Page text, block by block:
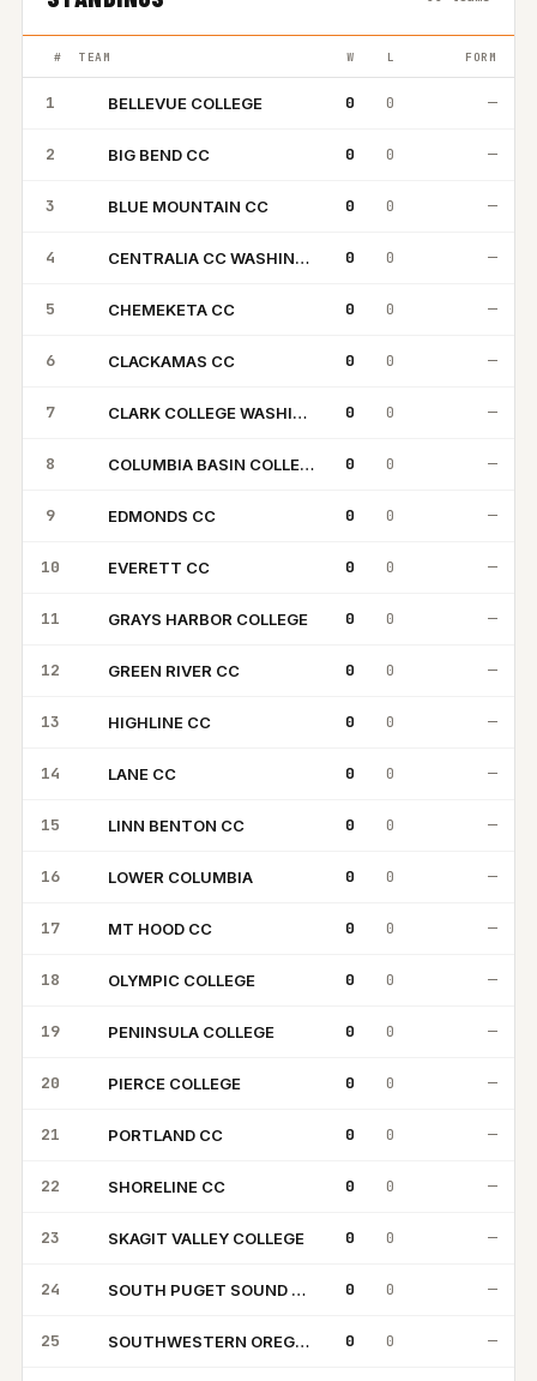
# TEAM W L FORM
1 BELLEVUE COLLEGE 0 0 —
2 BIG BEND CC 0 0 —
3 BLUE MOUNTAIN CC 0 0 —
4 CENTRALIA CC WASHINGTON 0 0 —
5 CHEMEKETA CC 0 0 —
6 CLACKAMAS CC 0 0 —
7 CLARK COLLEGE WASHINGTON 0 0 —
8 COLUMBIA BASIN COLLEGE 0 0 —
9 EDMONDS CC 0 0 —
10 EVERETT CC 0 0 —
11 GRAYS HARBOR COLLEGE 0 0 —
12 GREEN RIVER CC 0 0 —
13 HIGHLINE CC 0 0 —
14 LANE CC 0 0 —
15 LINN BENTON CC 0 0 —
16 LOWER COLUMBIA 0 0 —
17 MT HOOD CC 0 0 —
18 OLYMPIC COLLEGE 0 0 —
19 PENINSULA COLLEGE 0 0 —
20 PIERCE COLLEGE 0 0 —
21 PORTLAND CC 0 0 —
22 SHORELINE CC 0 0 —
23 SKAGIT VALLEY COLLEGE 0 0 —
24 SOUTH PUGET SOUND CC 0 0 —
25 SOUTHWESTERN OREGON CC 0 0 —